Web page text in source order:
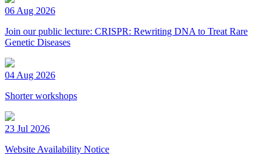
06 Aug 2026
Join our public lecture: CRISPR: Rewriting DNA to Treat Rare
Genetic Diseases
04 Aug 2026
Shorter workshops
23 Jul 2026
Website Availability Notice